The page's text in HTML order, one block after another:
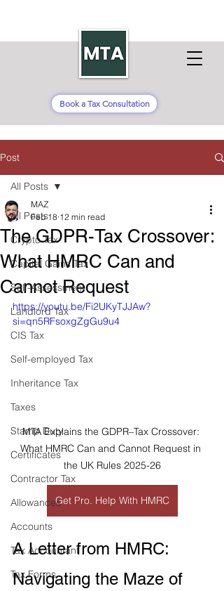
Book a Tax Consultation
Post
All Posts
Crypto Tax
Capital Gains Tax
Self-Assessment
Landlord Tax
CIS Tax
Self-employed Tax
Inheritance Tax
Taxes
Stamp Duty
Certificates
Contractor Tax
Allowances
Accounts
Tax Accountant
Tax Forms
All Posts
The GDPR-Tax Crossover:
What HMRC Can and
Cannot Request
MAZ
Feb 18 12 min read
https://youtu.be/Fi2UKyTJJAw?
si=qn5RFsoxgZgGu9u4
MTA Explains the GDPR–Tax Crossover:
What HMRC Can and Cannot Request in
the UK Rules 2025-26
Get Pro. Help With HMRC
A Letter from HMRC:
Navigating the Maze of